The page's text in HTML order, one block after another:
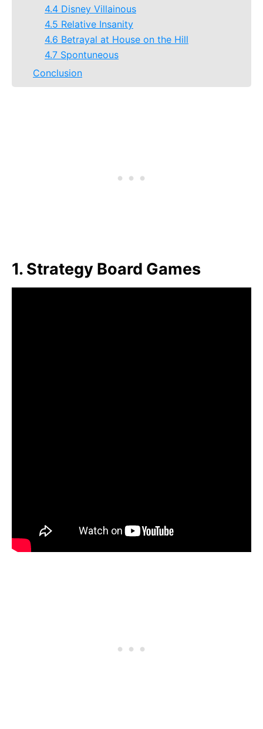
4.4 Disney Villainous
4.5 Relative Insanity
4.6 Betrayal at House on the Hill
4.7 Spontuneous
Conclusion
1. Strategy Board Games